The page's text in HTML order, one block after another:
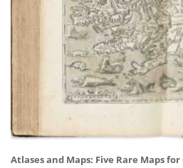
Atlases and Maps: Five Rare Maps